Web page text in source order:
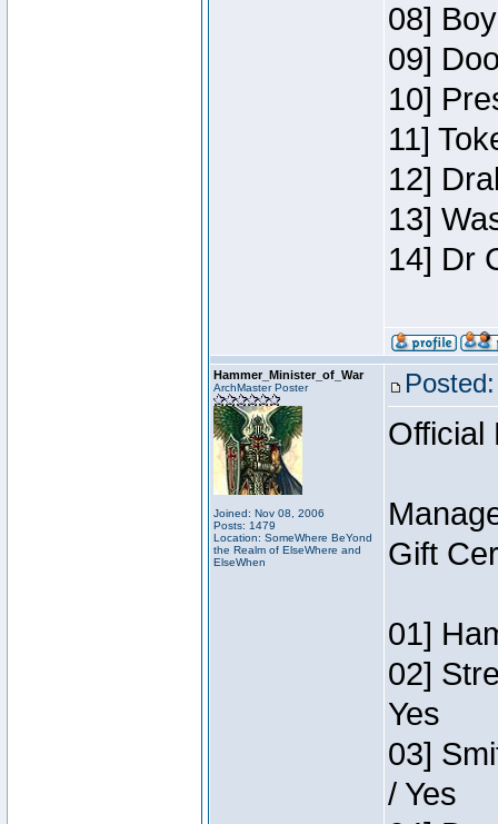
08]
09]
10]
11]
12]
13]
14] Dr
Hammer_Minister_of_War
ArchMaster Poster
Joined: Nov 08, 2006
Posts: 1479
Location: SomeWhere BeYond
the Realm of ElseWhere and
ElseWhen
Official
Gift
01]
02]
Yes
03]
/ Yes